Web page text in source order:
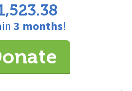
3 months!